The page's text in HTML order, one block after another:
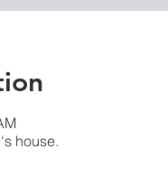
house.